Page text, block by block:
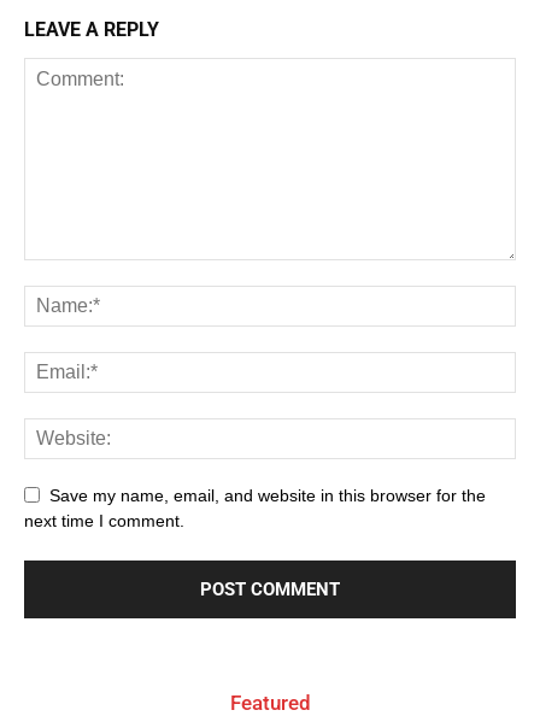
LEAVE A REPLY
Save my name, email, and website in this browser for the
next time I comment.
Featured